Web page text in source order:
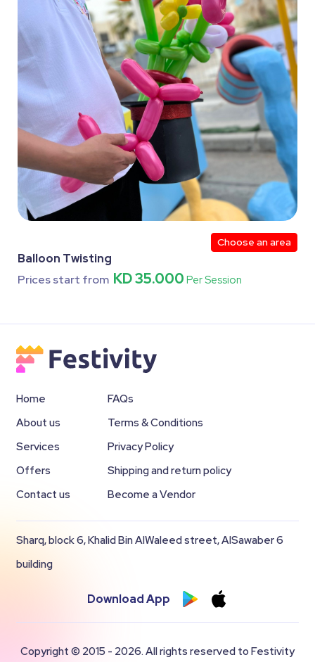
Choose an area
Balloon Twisting
Prices start from KD 35.000 Per Session
Home
About us
Services
Offers
Contact us
FAQs
Terms & Conditions
Privacy Policy
Shipping and return policy
Become a Vendor
Sharq, block 6, Khalid Bin AlWaleed street, AlSawaber 6
building
Download App
Copyright © 2015 - 2026. All rights reserved to Festivity